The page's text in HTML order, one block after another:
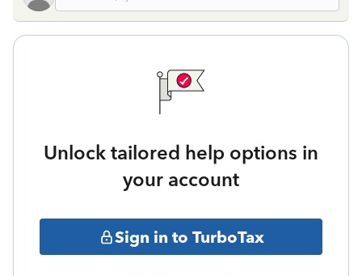
Unlock tailored help options in
your account
Sign in to TurboTax